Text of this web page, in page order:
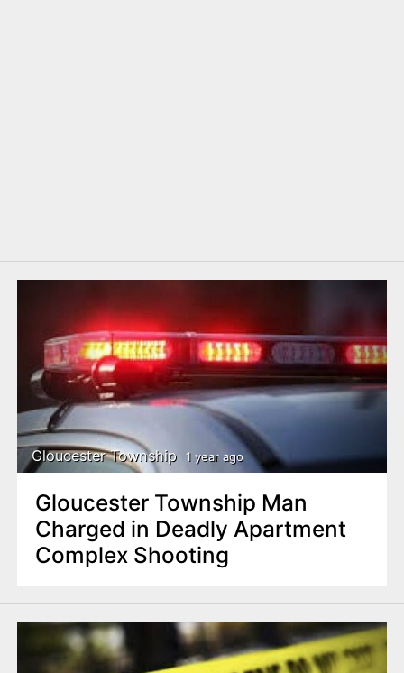
Gloucester Township 1 year ago
Gloucester Township Man
Charged in Deadly Apartment
Complex Shooting